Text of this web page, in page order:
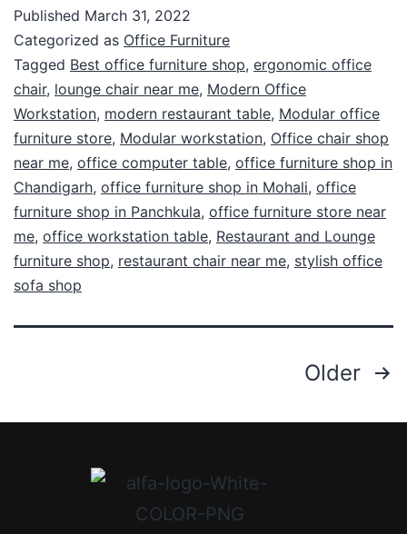
Published March 31, 2022
Categorized as Office Furniture
Tagged Best office furniture shop, ergonomic office
chair, lounge chair near me, Modern Office
Workstation, modern restaurant table, Modular office
furniture store, Modular workstation, Office chair shop
near me, office computer table, office furniture shop in
Chandigarh, office furniture shop in Mohali, office
furniture shop in Panchkula, office furniture store near
me, office workstation table, Restaurant and Lounge
furniture shop, restaurant chair near me, stylish office
sofa shop
Older